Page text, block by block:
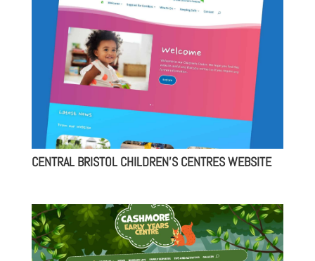
CENTRAL BRISTOL CHILDREN’S CENTRES WEBSITE